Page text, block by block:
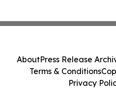
AboutPress Release
Terms & Conditions
Privacy